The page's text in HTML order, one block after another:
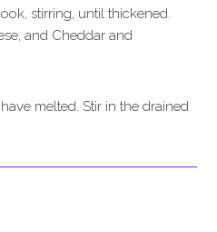
stirring, until thickened.
and Cheddar and
melted. Stir in the drained